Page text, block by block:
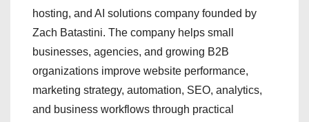
hosting, and AI solutions company founded by
Zach Batastini. The company helps small
businesses, agencies, and growing B2B
organizations improve website performance,
marketing strategy, automation, SEO, analytics,
and business workflows through practical